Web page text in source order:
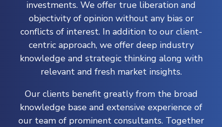
investments. We offer true liberation and
objectivity of opinion without any bias or
conflicts of interest. In addition to our client-
centric approach, we offer deep industry
knowledge and strategic thinking along with
relevant and fresh market insights.
Our clients benefit greatly from the broad
knowledge base and extensive experience of
our team of prominent consultants. Together